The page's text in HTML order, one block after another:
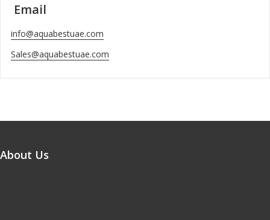
Email
info@aquabestuae.com
Sales@aquabestuae.com
About Us